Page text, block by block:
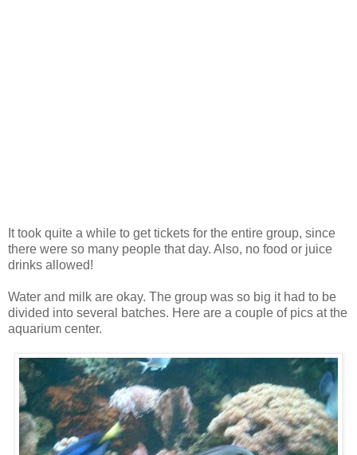
It took quite a while to get tickets for the entire group, since
there were so many people that day. Also, no food or juice
drinks allowed!
Water and milk are okay. The group was so big it had to be
divided into several batches. Here are a couple of pics at the
aquarium center.